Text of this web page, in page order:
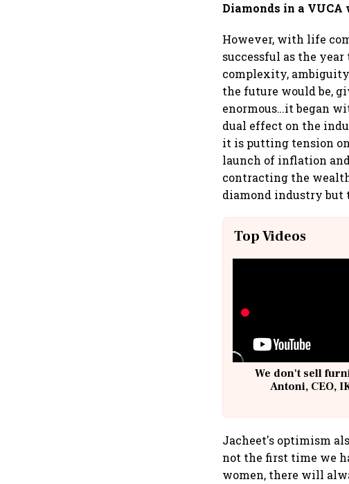
Diamonds in a VUCA
However, with life
successful as the
complexity,
the future would be,
enormous…it began
dual effect on the
it is putting tension
launch of inflation
contracting the
diamond industry but
Top Videos
We don't sell
Antoni, CEO,
Jacheet's optimism
not the first time we
women, there will